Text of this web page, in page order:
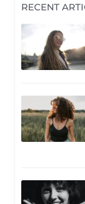
RECENT